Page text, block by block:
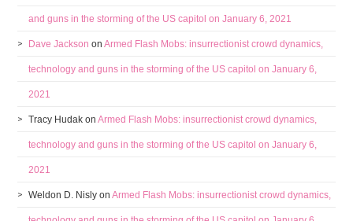
and guns in the storming of the US capitol on January 6, 2021
Dave Jackson onArmed Flash Mobs: insurrectionist crowd dynamics,
technology and guns in the storming of the US capitol on January 6,
2021
Tracy Hudak onArmed Flash Mobs: insurrectionist crowd dynamics,
technology and guns in the storming of the US capitol on January 6,
2021
Weldon D. Nisly onArmed Flash Mobs: insurrectionist crowd dynamics,